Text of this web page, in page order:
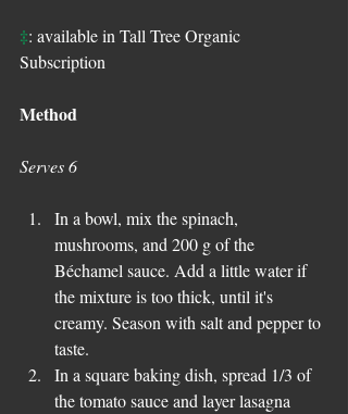
‡: available in Tall Tree Organic
Subscription
Method
Serves 6
In a bowl, mix the spinach,
mushrooms, and 200 g of the
Béchamel sauce. Add a little water if
the mixture is too thick, until it's
creamy. Season with salt and pepper to
taste.
In a square baking dish, spread 1/3 of
the tomato sauce and layer lasagna